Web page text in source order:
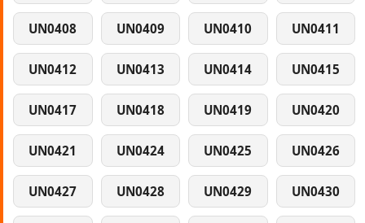
UN0408 UN0409 UN0410 UN0411
UN0412 UN0413 UN0414 UN0415
UN0417 UN0418 UN0419 UN0420
UN0421 UN0424 UN0425 UN0426
UN0427 UN0428 UN0429 UN0430